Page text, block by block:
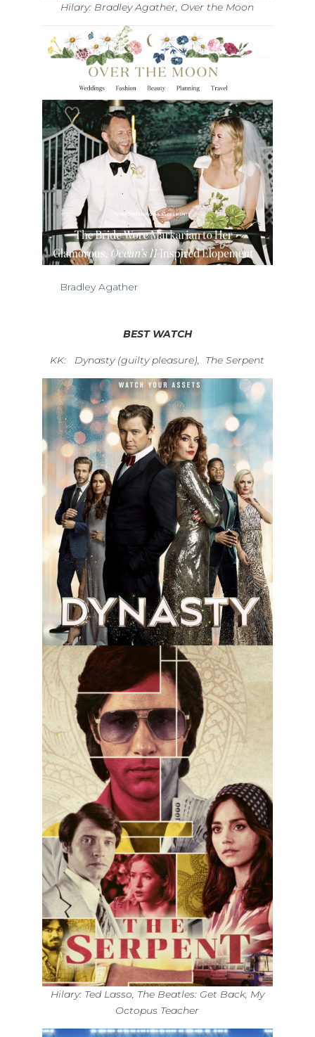
Hilary: Bradley Agather, Over the Moon
Bradley Agather
BEST WATCH
KK: Dynasty (guilty pleasure), The Serpent
Hilary: Ted Lasso, The Beatles: Get Back, My
Octopus Teacher